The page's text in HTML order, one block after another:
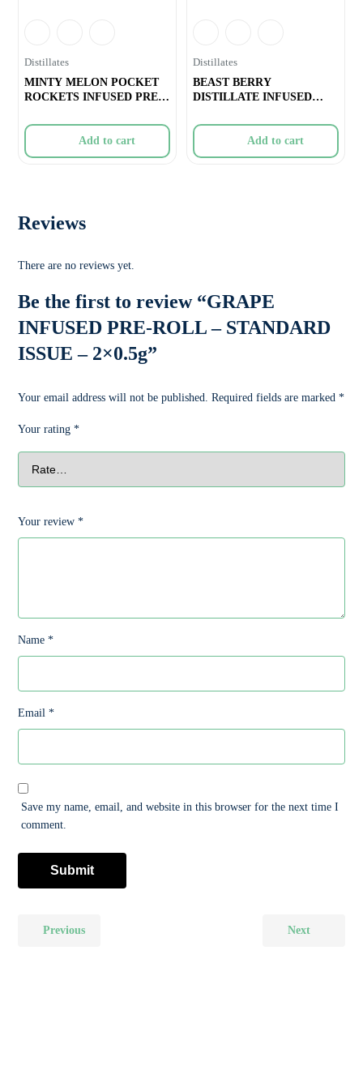
Distillates
MINTY MELON POCKET
ROCKETS INFUSED PRE-
Add to cart
Distillates
BEAST BERRY
DISTILLATE INFUSED
Add to cart
Reviews
There are no reviews yet.
Be the first to review “GRAPE
INFUSED PRE-ROLL – STANDARD
ISSUE – 2×0.5g”
Your email address will not be published. Required fields are marked*
Your rating*
Your review*
Name*
Email*
Save my name, email, and website in this browser for the next time I
comment.
Previous Next